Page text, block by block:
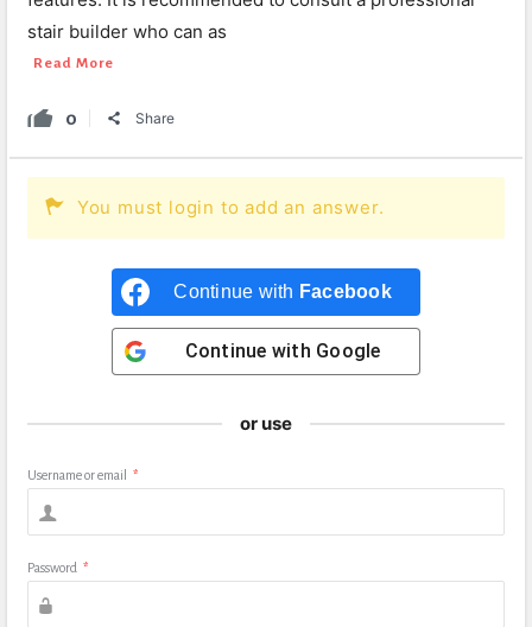
stair builder who can as
Read More
0 Share
You must login to add an answer.
Continue with Facebook
Continue with Google
or use
Username or email *
Password *